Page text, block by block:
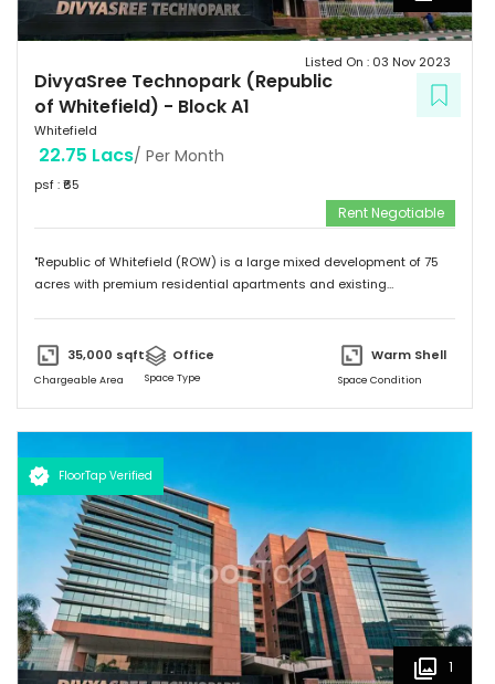
DivyaSree Technopark (Republic
of Whitefield) - Block A1
Whitefield
Listed On : 03 Nov 2023
22.75 Lacs/ Per Month
psf : ₹65
Rent Negotiable
"Republic of Whitefield (ROW) is a large mixed development of 75
acres with premium residential apartments and existing
35,000 sqft
Chargeable Area
Office
Space Type
Warm Shell
Space Condition
FloorTap Verified
1